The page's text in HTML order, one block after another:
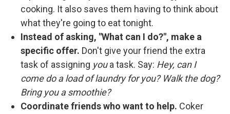
cooking. It also saves them having to think about
what they're going to eat tonight.
Instead of asking, "What can I do?", make a
specific offer. Don't give your friend the extra
task of assigning youa task. Say: Hey, can I
come do a load of laundry for you? Walk the dog?
Bring you a smoothie?
Coordinate friends who want to help. Coker